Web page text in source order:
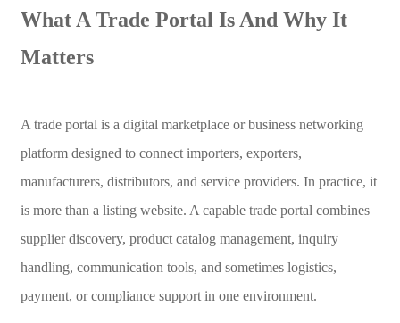
What A Trade Portal Is And Why It
Matters
A trade portal is a digital marketplace or business networking
platform designed to connect importers, exporters,
manufacturers, distributors, and service providers. In practice, it
is more than a listing website. A capable trade portal combines
supplier discovery, product catalog management, inquiry
handling, communication tools, and sometimes logistics,
payment, or compliance support in one environment.